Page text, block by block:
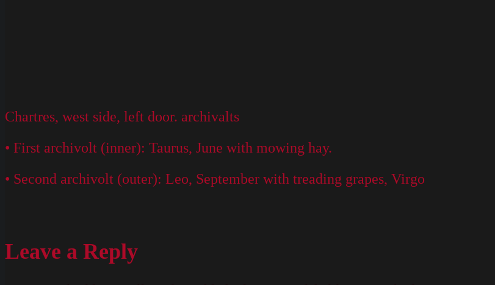
Chartres, west side, left door. archivalts
• First archivolt (inner): Taurus, June with mowing hay.
• Second archivolt (outer): Leo, September with treading grapes, Virgo
Leave a Reply